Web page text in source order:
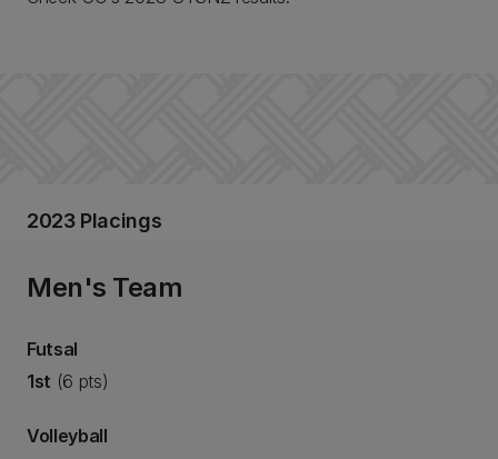
2023 Placings
Men's Team
Futsal
1st (6 pts)
Volleyball